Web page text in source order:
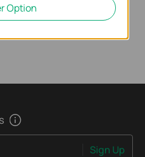
Sign Up
Option